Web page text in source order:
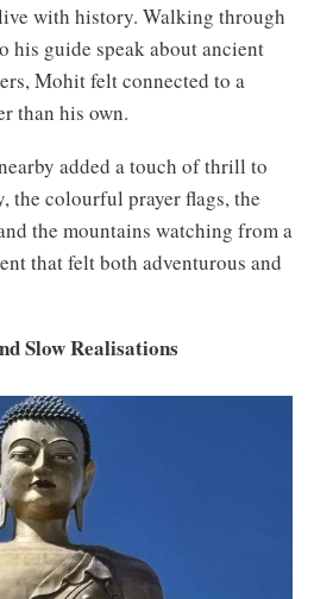
with history. Walking through
his guide speak about ancient
Mohit felt connected to a
than his own.
added a touch of thrill to
the colourful prayer flags, the
the mountains watching from a
that felt both adventurous and
Slow Realisations